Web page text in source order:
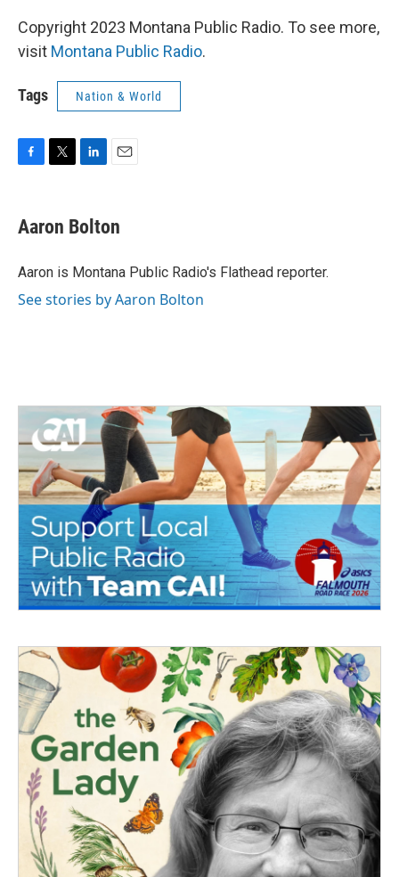
Copyright 2023 Montana Public Radio. To see more,
visit Montana Public Radio.
Tags Nation & World
e
b
o
t
t
r
k
e
I
i
l
Aaron Bolton
Aaron is Montana Public Radio's Flathead reporter.
See stories by Aaron Bolton